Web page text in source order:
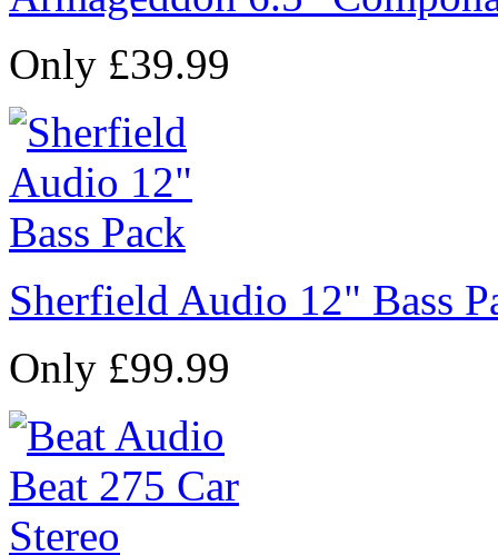
Only £39.99
Sherfield Audio 12" Bass
Only £99.99